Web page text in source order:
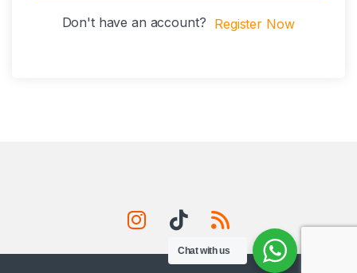
Don't have an account? Register Now
Chat with us